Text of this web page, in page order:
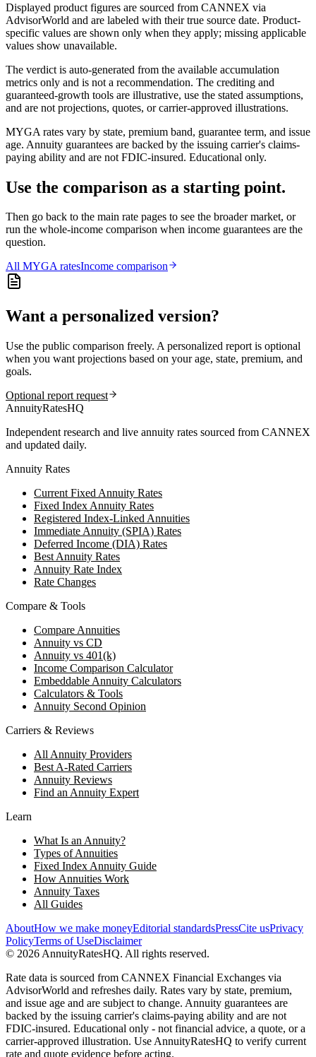
Displayed product figures are sourced from CANNEX via
AdvisorWorld and are labeled with their true source date. Product-
specific values are shown only when they apply; missing applicable
values show unavailable.
The verdict is auto-generated from the available accumulation
metrics only and is not a recommendation. The crediting and
guaranteed-growth tools are illustrative, use the stated assumptions,
and are not projections, quotes, or carrier-approved illustrations.
MYGA rates vary by state, premium band, guarantee term, and issue
age. Annuity guarantees are backed by the issuing carrier's claims-
paying ability and are not FDIC-insured. Educational only.
Use the comparison as a starting point.
Then go back to the main rate pages to see the broader market, or
run the whole-income comparison when income guarantees are the
question.
All MYGAratesIncome comparison
Want a personalized version?
Use the public comparison freely. A personalized report is optional
when you want projections based on your age, state, premium, and
goals.
Optional report request
AnnuityRatesHQ
Independent research and live annuity rates sourced from CANNEX
and updated daily.
Annuity Rates
Current Fixed Annuity Rates
Fixed Index Annuity Rates
Registered Index-Linked Annuities
Immediate Annuity (SPIA) Rates
Deferred Income (DIA) Rates
Best Annuity Rates
Annuity Rate Index
Rate Changes
Compare & Tools
Compare Annuities
Annuity vs CD
Annuity vs 401(k)
Income Comparison Calculator
Embeddable Annuity Calculators
Calculators & Tools
Annuity Second Opinion
Carriers & Reviews
All Annuity Providers
Best A-Rated Carriers
Annuity Reviews
Find an Annuity Expert
Learn
What Is an Annuity?
Types of Annuities
Fixed Index Annuity Guide
How Annuities Work
Annuity Taxes
All Guides
AboutHow we make moneyEditorial standardsPressCite usPrivacy
PolicyTerms of UseDisclaimer
© 2026 AnnuityRatesHQ. All rights reserved.
Rate data is sourced from CANNEX Financial Exchanges via
AdvisorWorld and refreshes daily. Rates vary by state, premium,
and issue age and are subject to change. Annuity guarantees are
backed by the issuing carrier's claims-paying ability and are not
FDIC-insured. Educational only - not financial advice, a quote, or a
carrier-approved illustration. Use AnnuityRatesHQ to verify current
rate and quote evidence before acting.